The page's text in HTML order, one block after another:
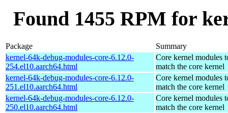
Found 1455 RPM for
Package
Summary
kernel-64k-debug-modules-core-6.12.0-
254.el10.aarch64.html
Core kernel modules
match the core kernel
kernel-64k-debug-modules-core-6.12.0-
251.el10.aarch64.html
Core kernel modules
match the core kernel
kernel-64k-debug-modules-core-6.12.0-
250.el10.aarch64.html
Core kernel modules
match the core kernel